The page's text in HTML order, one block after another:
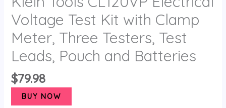
Voltage Test Kit with Clamp
Meter, Three Testers, Test
Leads, Pouch and Batteries
$79.98
BUY NOW